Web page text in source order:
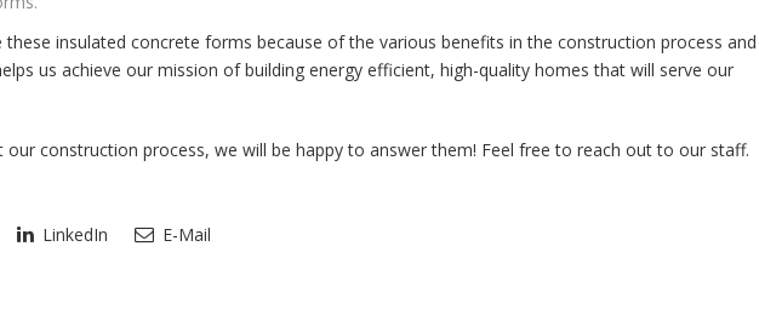
insulated concrete forms because of the various benefits in the construction process and
us achieve our mission of building energy efficient, high-quality homes that will serve our
our construction process, we will be happy to answer them! Feel free to reach out to our staff.
LinkedIn E-Mail